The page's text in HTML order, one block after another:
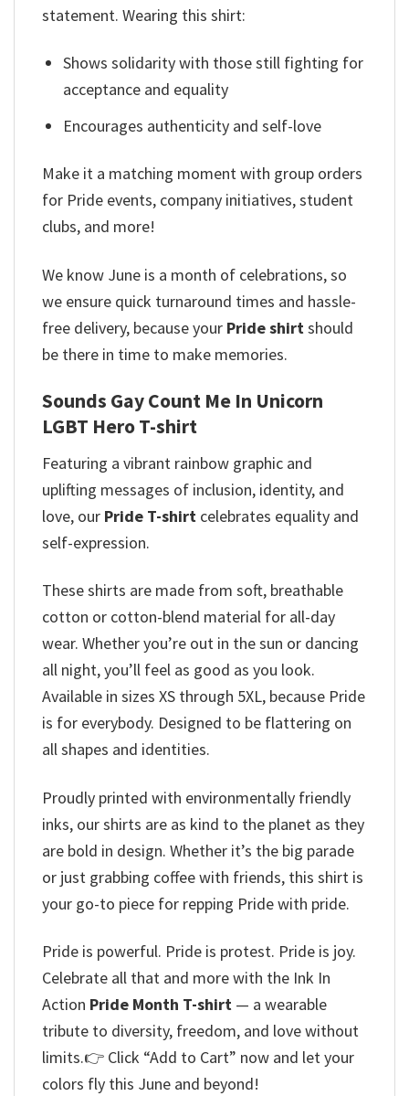
statement. Wearing this shirt:
Shows solidarity with those still fighting for
acceptance and equality
Encourages authenticity and self-love
Make it a matching moment with group orders
for Pride events, company initiatives, student
clubs, and more!
We know June is a month of celebrations, so
we ensure quick turnaround times and hassle-
free delivery, because your Pride shirtshould
be there in time to make memories.
Sounds Gay Count Me In Unicorn
LGBT Hero T-shirt
Featuring a vibrant rainbow graphic and
uplifting messages of inclusion, identity, and
love, our Pride T-shirt celebrates equality and
self-expression.
These shirts are made from soft, breathable
cotton or cotton-blend material for all-day
wear. Whether you’re out in the sun or dancing
all night, you’ll feel as good as you look.
Available in sizes XS through 5XL, because Pride
is for everybody. Designed to be flattering on
all shapes and identities.
Proudly printed with environmentally friendly
inks, our shirts are as kind to the planet as they
are bold in design. Whether it’s the big parade
or just grabbing coffee with friends, this shirt is
your go-to piece for repping Pride with pride.
Pride is powerful. Pride is protest. Pride is joy.
Celebrate all that and more with the Ink In
Action Pride Month T-shirt — a wearable
tribute to diversity, freedom, and love without
limits.👉 Click “Add to Cart” now and let your
colors fly this June and beyond!